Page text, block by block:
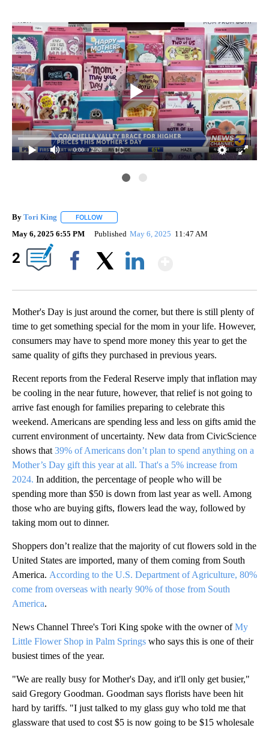
0:00 / 2:26
By Tori King FOLLOW
May 6, 2025 6:55 PM Published May 6, 2025 11:47 AM
2
Mother's Day is just around the corner, but there is still plenty of
time to get something special for the mom in your life. However,
consumers may have to spend more money this year to get the
same quality of gifts they purchased in previous years.
Recent reports from the Federal Reserve imply that inflation may
be cooling in the near future, however, that relief is not going to
arrive fast enough for families preparing to celebrate this
weekend. Americans are spending less and less on gifts amid the
current environment of uncertainty. New data from CivicScience
shows that 39% of Americans don’t plan to spend anything on a
Mother’s Day gift this year at all. That's a 5% increase from
2024. In addition, the percentage of people who will be
spending more than $50 is down from last year as well. Among
those who are buying gifts, flowers lead the way, followed by
taking mom out to dinner.
Shoppers don’t realize that the majority of cut flowers sold in the
United States are imported, many of them coming from South
America. According to the U.S. Department of Agriculture, 80%
come from overseas with nearly 90% of those from South
America.
News Channel Three's Tori King spoke with the owner ofMy
Little Flower Shop in Palm Springs who says this is one of their
busiest times of the year.
"We are really busy for Mother's Day, and it'll only get busier,"
said Gregory Goodman. Goodman says florists have been hit
hard by tariffs. "I just talked to my glass guy who told me that
glassware that used to cost $5 is now going to be $15 wholesale